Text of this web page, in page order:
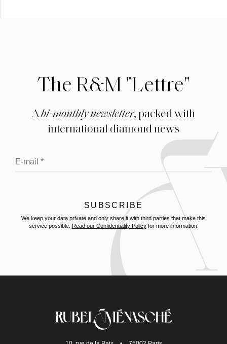
The R&M "Lettre"
Abi-monthly newsletter, packed with
international diamond news
We keep your data private and only share it with third parties that make this
service possible. Read our Confidentiality Policyfor more information.